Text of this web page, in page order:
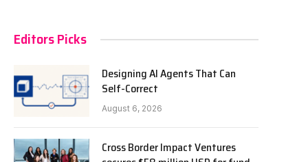
Editors Picks
Designing AI Agents That Can
Self-Correct
August 6, 2026
Cross Border Impact Ventures